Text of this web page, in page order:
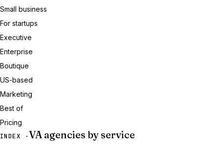
Small business
For startups
Executive
Enterprise
Boutique
US-based
Marketing
Best of
Pricing
INDEX · VA agencies by service